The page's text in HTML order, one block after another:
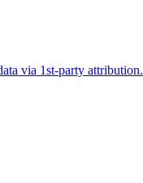
via 1st-party attribution.